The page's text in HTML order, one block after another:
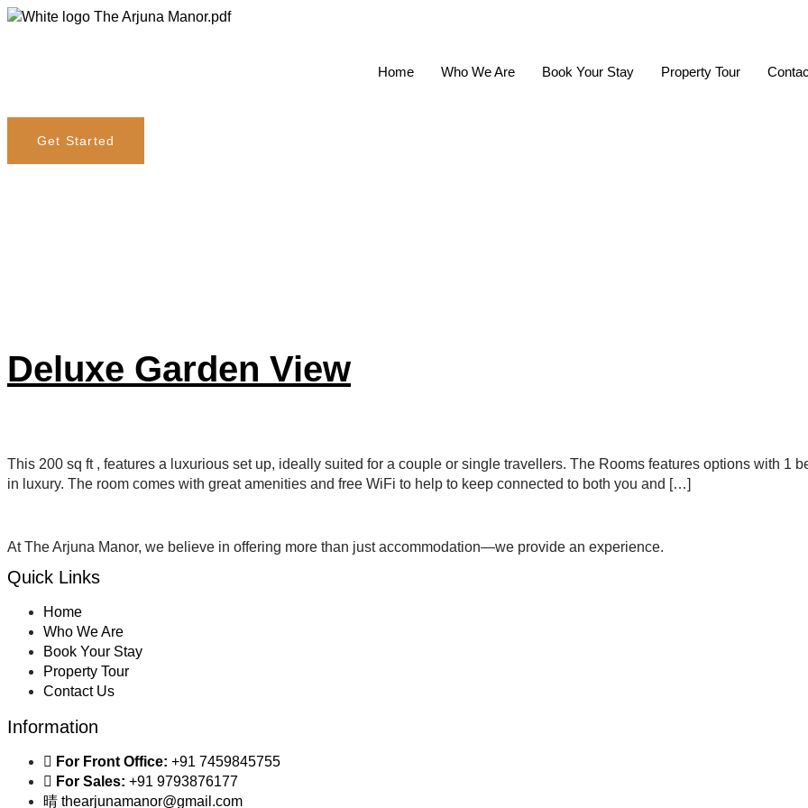
Home Who We Are Book Your Stay Property Tour
Get Started
Deluxe Garden View
This 200 sq ft , features a luxurious set up, ideally suited for a couple or single travellers. The Rooms features options with 1
in luxury. The room comes with great amenities and free WiFi to help to keep connected to both you and […]
At The Arjuna Manor, we believe in offering more than just accommodation—we provide an experience.
Quick Links
Home
Who We Are
Book Your Stay
Property Tour
Contact Us
Information
For Front Office: +91 7459845755
For Sales: +91 9793876177
thearjunamanor@gmail.com